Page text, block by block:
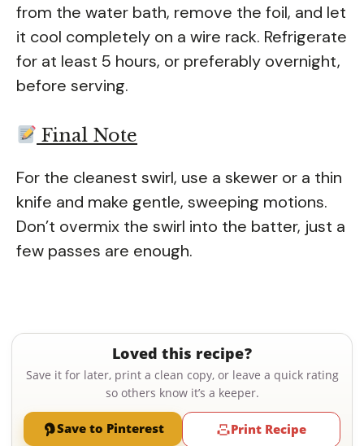
from the water bath, remove the foil, and let
it cool completely on a wire rack. Refrigerate
for at least 5 hours, or preferably overnight,
before serving.
Final Note
For the cleanest swirl, use a skewer or a thin
knife and make gentle, sweeping motions.
Don’t overmix the swirl into the batter, just a
few passes are enough.
Loved this recipe?
Save it for later, print a clean copy, or leave a quick rating
so others know it’s a keeper.
Save to Pinterest Print Recipe